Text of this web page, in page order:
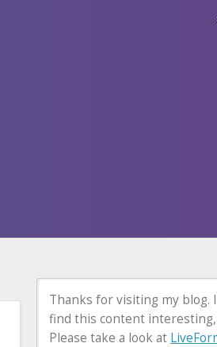
Thanks for visiting my blog.
find this content interesting,
Please take a look at